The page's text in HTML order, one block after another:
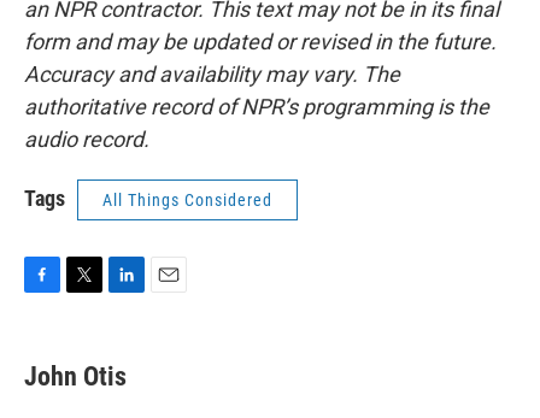
an NPR contractor. This text may not be in its final
form and may be updated or revised in the future.
Accuracy and availability may vary. The
authoritative record of NPR’s programming is the
audio record.
Tags All Things Considered
e
b
t
t
k
e
John Otis